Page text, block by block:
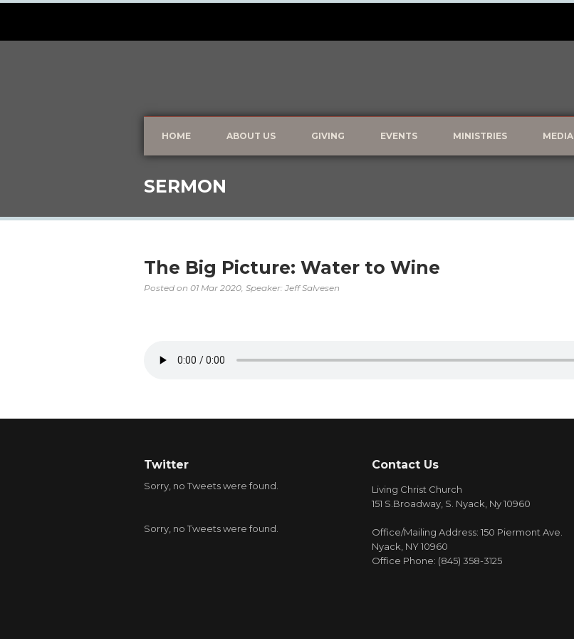
HOME ABOUT US GIVING EVENTS MINISTRIES MEDIA
SERMON
The Big Picture: Water to Wine
Posted on 01 Mar 2020, Speaker: Jeff Salvesen
Twitter
Sorry, no Tweets were found.
Sorry, no Tweets were found.
Contact Us
Living Christ Church
151 S.Broadway, S. Nyack, Ny 10960
Office/Mailing Address: 150 Piermont Ave.
Nyack, NY 10960
Office Phone: (845) 358-3125